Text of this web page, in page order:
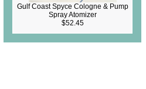
Gulf Coast Spyce Cologne & Pump
Spray Atomizer
$52.45